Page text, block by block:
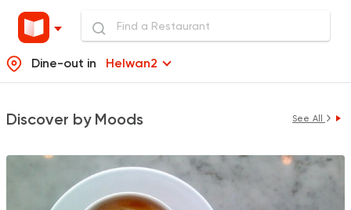
Dine-out in Helwan2
Discover by Moods See All